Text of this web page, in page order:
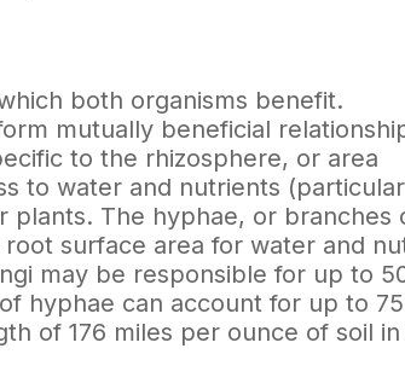
both organisms benefit.
mutually beneficial
to the rhizosphere, or area
to water and nutrients
plants. The hyphae, or branches
surface area for water and
may be responsible for up to
hyphae can account for up to
of 176 miles per ounce of soil in